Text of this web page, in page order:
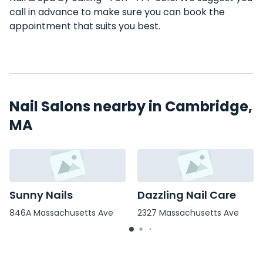
call in advance to make sure you can book the
appointment that suits you best.
Nail Salons nearby in Cambridge,
MA
Sunny Nails
846A Massachusetts Ave
Dazzling Nail Care
2327 Massachusetts Ave